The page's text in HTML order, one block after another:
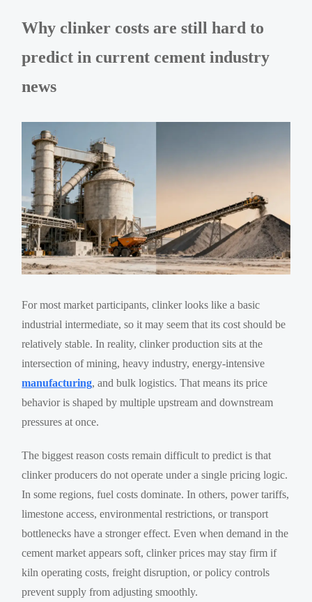
Why clinker costs are still hard to
predict in current cement industry
news
For most market participants, clinker looks like a basic
industrial intermediate, so it may seem that its cost should be
relatively stable. In reality, clinker production sits at the
intersection of mining, heavy industry, energy-intensive
manufacturing, and bulk logistics. That means its price
behavior is shaped by multiple upstream and downstream
pressures at once.
The biggest reason costs remain difficult to predict is that
clinker producers do not operate under a single pricing logic.
In some regions, fuel costs dominate. In others, power tariffs,
limestone access, environmental restrictions, or transport
bottlenecks have a stronger effect. Even when demand in the
cement market appears soft, clinker prices may stay firm if
kiln operating costs, freight disruption, or policy controls
prevent supply from adjusting smoothly.